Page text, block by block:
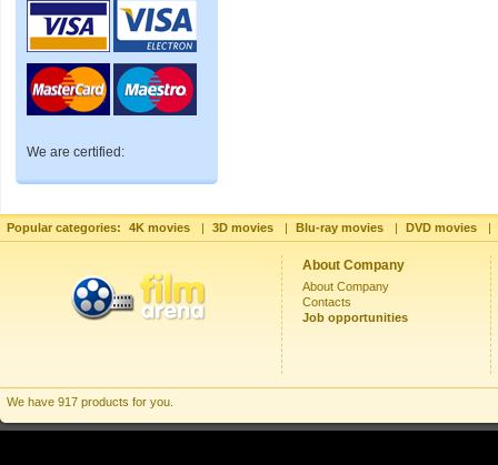
We are certified:
Popular categories: 4K movies | 3D movies | Blu-ray movies | DVD movies |
About Company
About Company
Contacts
Job opportunities
We have 917 products for you.